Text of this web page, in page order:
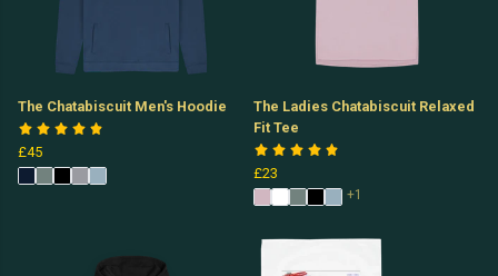
The Chatabiscuit Men's Hoodie
£45
The Ladies Chatabiscuit Relaxed
Fit Tee
£23
+1